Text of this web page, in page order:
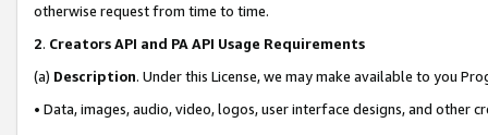
otherwise request from time to time.
2. Creators API and PA API Usage Requirements
(a) Description. Under this License, we may make available to you
• Data, images, audio, video, logos, user interface designs, and other